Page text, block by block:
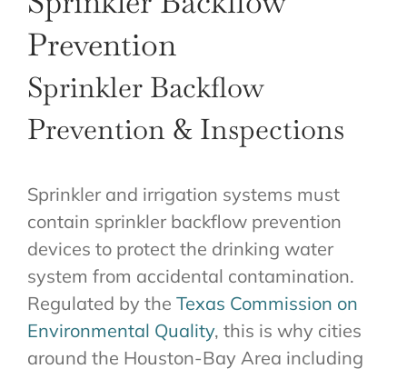
GET A QUOTE
Prevention
Sprinkler Backflow
Prevention & Inspections
Sprinkler and irrigation systems must
contain sprinkler backflow prevention
devices to protect the drinking water
system from accidental contamination.
Regulated by the Texas Commission on
Environmental Quality, this is why cities
around the Houston-Bay Area including